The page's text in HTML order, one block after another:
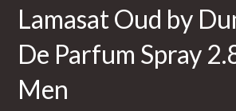
Lamasat Oud by
De Parfum Spray
Men